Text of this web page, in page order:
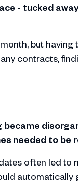
- tucked
but
contracts,
needed to be
often led to
automatically